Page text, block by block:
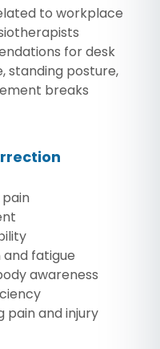
to workplace
for desk
standing posture,
breaks
and fatigue
awareness
pain and injury